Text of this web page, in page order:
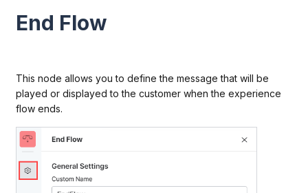
End Flow
This node allows you to define the message that will be
played or displayed to the customer when the experience
flow ends.